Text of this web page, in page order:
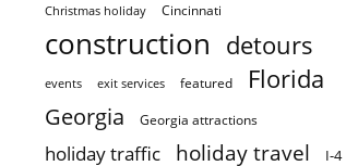
Christmas holiday Cincinnati
construction detours
events exit services featured Florida
Georgia Georgia attractions
holiday traffic holiday travel I-4